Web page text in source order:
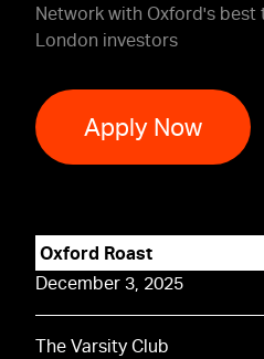
Network with Oxford's best
London investors
Apply Now
Oxford Roast
December 3, 2025
The Varsity Club